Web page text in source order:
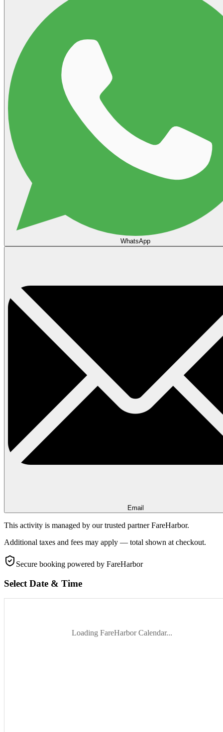
WhatsApp
Email
This activity is managed by our trusted partner FareHarbor.
Additional taxes and fees may apply — total shown at checkout.
Secure booking powered by FareHarbor
Select Date & Time
Loading FareHarbor Calendar...